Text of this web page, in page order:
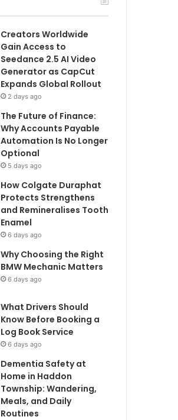
Creators Worldwide
Gain Access to
Seedance 2.5 AI Video
Generator as CapCut
Expands Global Rollout
2 days ago
The Future of Finance:
Why Accounts Payable
Automation Is No Longer
Optional
5 days ago
How Colgate Duraphat
Protects Strengthens
and Remineralises Tooth
Enamel
6 days ago
Why Choosing the Right
BMW Mechanic Matters
6 days ago
What Drivers Should
Know Before Booking a
Log Book Service
6 days ago
Dementia Safety at
Home in Haddon
Township: Wandering,
Meals, and Daily
Routines